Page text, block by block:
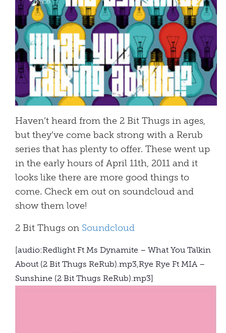
Haven’t heard from the 2 Bit Thugs in ages,
but they’ve come back strong with a Rerub
series that has plenty to offer. These went up
in the early hours of April 11th, 2011 and it
looks like there are more good things to
come. Check em out on soundcloud and
show them love!
2 Bit Thugs on Soundcloud
[audio:Redlight Ft Ms Dynamite – What You Talkin
About (2 Bit Thugs ReRub).mp3,Rye Rye Ft MIA –
Sunshine (2 Bit Thugs ReRub).mp3]